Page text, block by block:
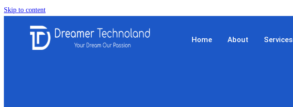
Skip to content
Home About Services